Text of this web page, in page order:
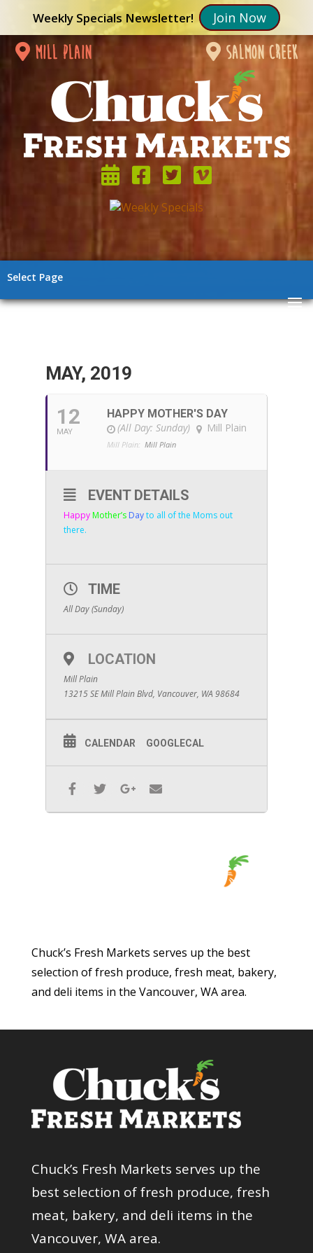
Weekly Specials Newsletter! Join Now
mill plain salmon creek
Select Page
MAY, 2019
12
MAY
HAPPY MOTHER'S DAY
(All Day: Sunday)
Mill Plain
Mill Plain: Mill Plain
EVENT DETAILS
Happy Mother’s Dayto all of the Moms out
there.
TIME
All Day (Sunday)
LOCATION
Mill Plain
13215 SE Mill Plain Blvd, Vancouver, WA 98684
CALENDAR GOOGLECAL
Chuck’s Fresh Markets serves up the best
selection of fresh produce, fresh meat, bakery,
and deli items in the Vancouver, WA area.
Chuck’s Fresh Markets serves up the
best selection of fresh produce, fresh
meat, bakery, and deli items in the
Vancouver, WA area.